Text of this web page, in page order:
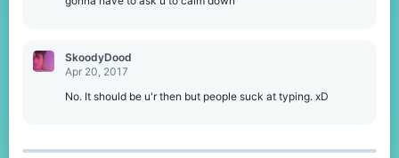
SkoodyDood
Apr 20, 2017
No. It should be u'r then but people suck at typing. xD